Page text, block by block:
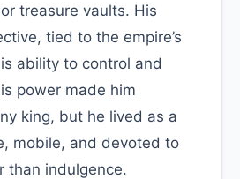
treasure vaults. His
tied to the empire’s
ability to control and
power made him
king, but he lived as a
mobile, and devoted to
than indulgence.